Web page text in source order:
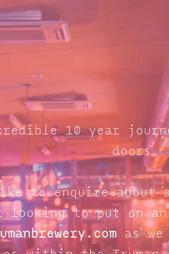
10 year
doors.
to enquire about
looking to put on an
as we